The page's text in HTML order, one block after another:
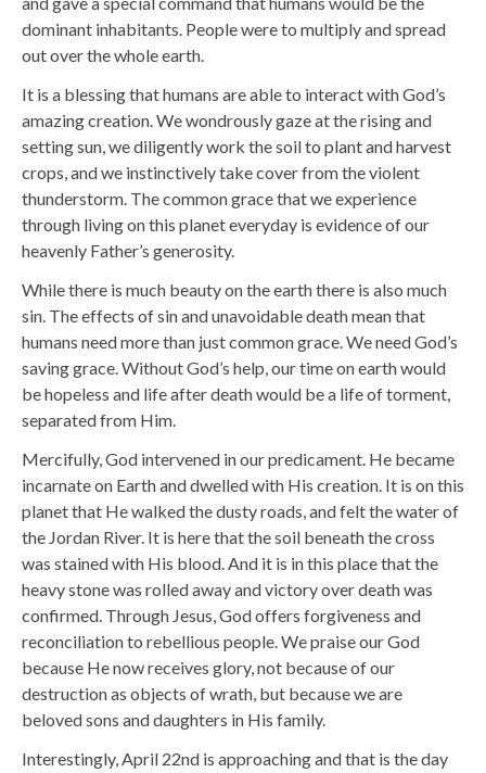
dominant inhabitants. People were to multiply and spread
out over the whole earth.
It is a blessing that humans are able to interact with God’s
amazing creation. We wondrously gaze at the rising and
setting sun, we diligently work the soil to plant and harvest
crops, and we instinctively take cover from the violent
thunderstorm. The common grace that we experience
through living on this planet everyday is evidence of our
heavenly Father’s generosity.
While there is much beauty on the earth there is also much
sin. The effects of sin and unavoidable death mean that
humans need more than just common grace. We need God’s
saving grace. Without God’s help, our time on earth would
be hopeless and life after death would be a life of torment,
separated from Him.
Mercifully, God intervened in our predicament. He became
incarnate on Earth and dwelled with His creation. It is on this
planet that He walked the dusty roads, and felt the water of
the Jordan River. It is here that the soil beneath the cross
was stained with His blood. And it is in this place that the
heavy stone was rolled away and victory over death was
confirmed. Through Jesus, God offers forgiveness and
reconciliation to rebellious people. We praise our God
because He now receives glory, not because of our
destruction as objects of wrath, but because we are
beloved sons and daughters in His family.
Interestingly, April 22nd is approaching and that is the day